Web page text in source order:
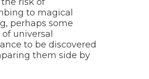
to magical
perhaps some
universal
to be discovered
them side by